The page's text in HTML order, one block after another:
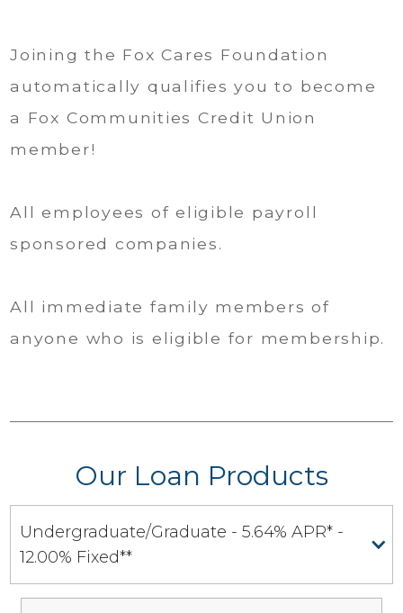
Joining the Fox Cares Foundation
automatically qualifies you to become
a Fox Communities Credit Union
member!
All employees of eligible payroll
sponsored companies.
All immediate family members of
anyone who is eligible for membership.
Our Loan Products
Undergraduate/Graduate - 5.64% APR* -
12.00% Fixed**